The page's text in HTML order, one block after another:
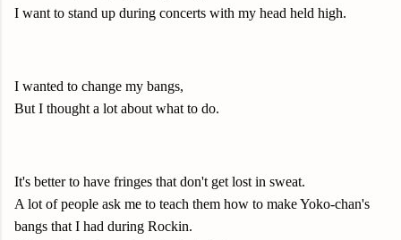
I want to stand up during concerts with my head held high.
I wanted to change my bangs,
But I thought a lot about what to do.
It's better to have fringes that don't get lost in sweat.
A lot of people ask me to teach them how to make Yoko-chan's
bangs that I had during Rockin.